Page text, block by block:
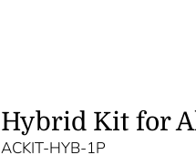
Hybrid Kit for
ACKIT-HYB-1P